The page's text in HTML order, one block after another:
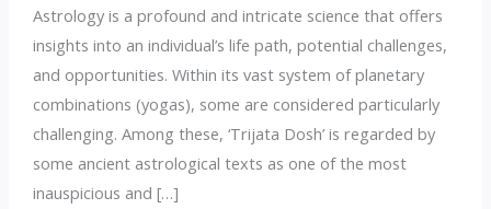
Astrology is a profound and intricate science that offers
insights into an individual’s life path, potential challenges,
and opportunities. Within its vast system of planetary
combinations (yogas), some are considered particularly
challenging. Among these, ‘Trijata Dosh’ is regarded by
some ancient astrological texts as one of the most
inauspicious and […]